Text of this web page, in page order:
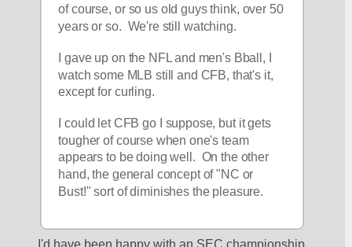
of course, or so us old guys think, over 50
years or so.  We're still watching.
I gave up on the NFL and men's Bball, I
watch some MLB still and CFB, that's it,
except for curling.
I could let CFB go I suppose, but it gets
tougher of course when one's team
appears to be doing well.  On the other
hand, the general concept of "NC or
Bust!" sort of diminishes the pleasure.
I'd have been happy with an SEC championship